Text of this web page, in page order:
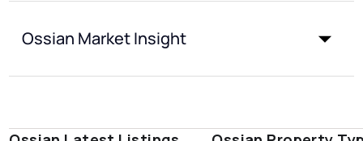
Ossian Market Insight